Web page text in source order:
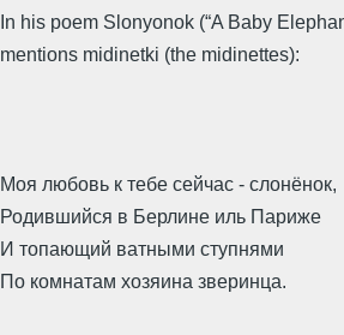
In his poem Slonyonok (“A Baby
mentions midinetki (the midinettes):
Моя любовь к тебе сейчас - слонёнок,
Родившийся в Берлине иль Париже
И топающий ватными ступнями
По комнатам хозяина зверинца.